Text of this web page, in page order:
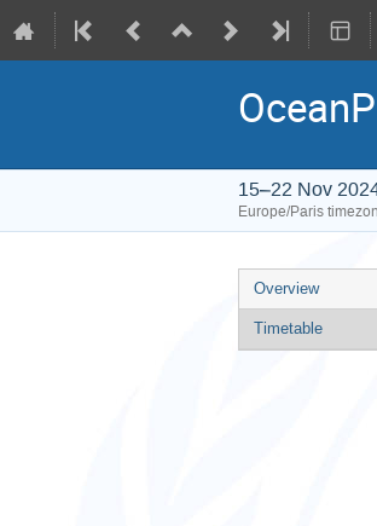
15–22 Nov
Europe/Paris
Event
menu
Overview
Timetable